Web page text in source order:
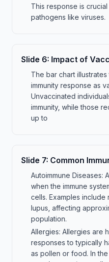
This response is
pathogens like viruses.
Slide 6: Impact of
The bar chart
immunity response as
Unvaccinated
immunity, while those
up to
Slide 7: Common
Autoimmune Diseases:
when the immune
cells. Examples include
lupus, affecting
population.
Allergies: Allergies are
responses to typically
as pollen or food. In